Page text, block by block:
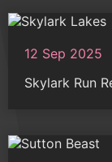
12 Sep 2025
Skylark Run